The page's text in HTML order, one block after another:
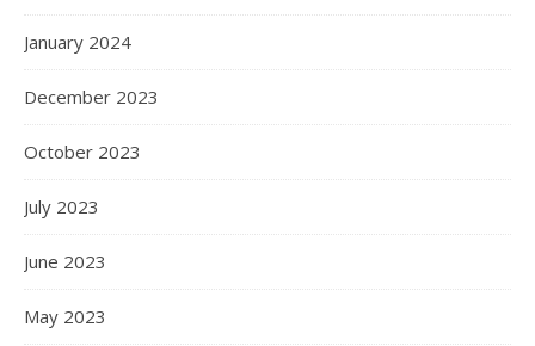
January 2024
December 2023
October 2023
July 2023
June 2023
May 2023